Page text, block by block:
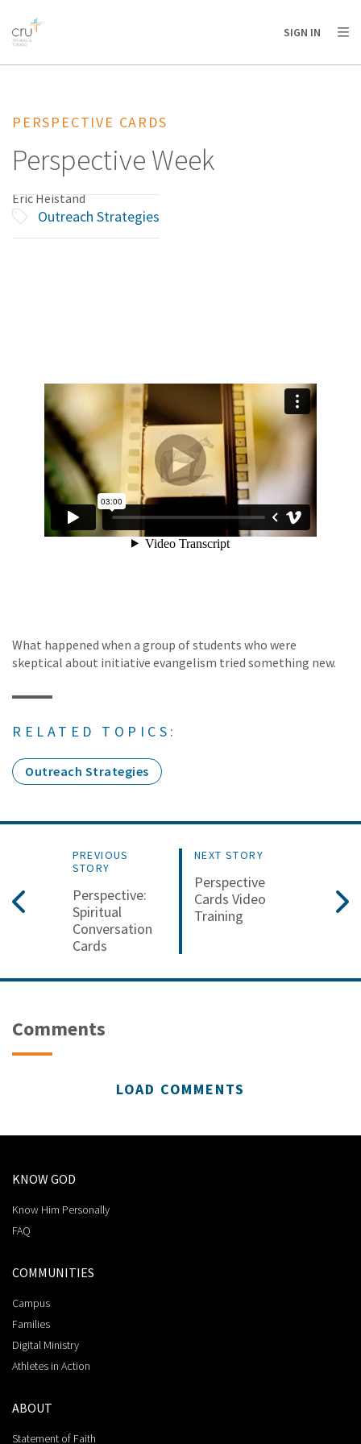
AFRICA
AMERICA / CARIBBEAN
OCEANIA
SIGN IN
PERSPECTIVE CARDS
Perspective Week
Eric Heistand
Outreach Strategies
What happened when a group of students who were
skeptical about initiative evangelism tried something new.
RELATED TOPICS:
Outreach Strategies
PREVIOUS
STORY
Perspective:
Spiritual
Conversation
Cards
NEXT STORY
Perspective
Cards Video
Training
Comments
LOAD COMMENTS
KNOW GOD
Know Him Personally
FAQ
COMMUNITIES
Campus
Families
Digital Ministry
Athletes in Action
ABOUT
Statement of Faith